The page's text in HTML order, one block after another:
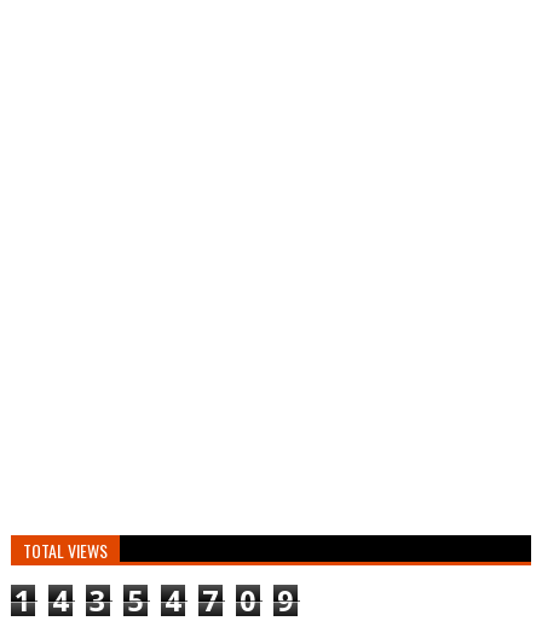
TOTAL VIEWS
1 4 3 5 4 7 0 9